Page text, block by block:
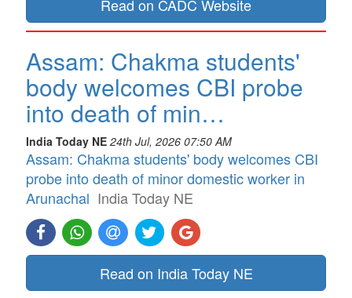
Read on CADC Website
Assam: Chakma students'
body welcomes CBI probe
into death of min…
India Today NE 24th Jul, 2026 07:50 AM
Assam: Chakma students' body welcomes CBI
probe into death of minor domestic worker in
Arunachal India Today NE
Read on India Today NE